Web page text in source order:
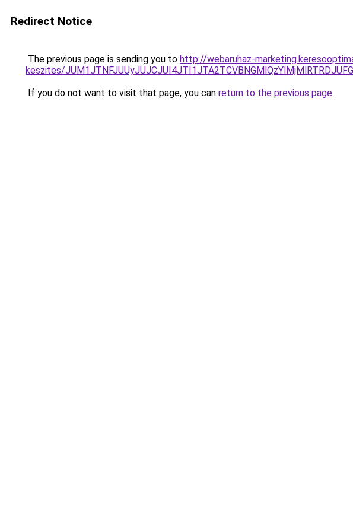
Redirect Notice
The previous page is sending you to http://webaruhaz-
keszites/
If you do not want to visit that page, you can return to the previous page.